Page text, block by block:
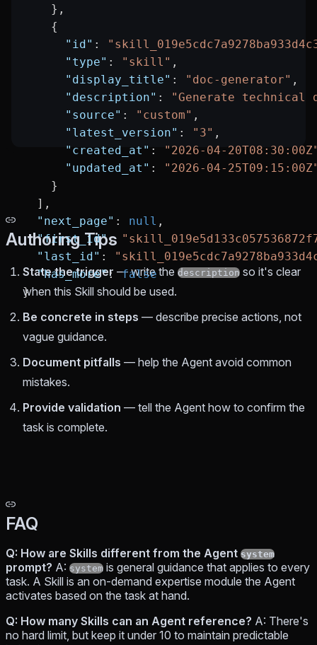
    },
    {
      "id"
:
      "type"
: "skill" ,
      "display_title"
: "doc-generator" ,
      "description"
:
"Generate technical
      "source"
: "custom" ,
      "latest_version"
: "3" ,
      "created_at"
:
"2026-04-
      "updated_at"
:
"2026-04-
    }
  ],
  "next_page"
: null ,
  "first_id"
:
  "last_id"
:
  "has_more"
: false
}
Authoring Tips
State the trigger — write the description so it's clear
when this Skill should be used.
Be concrete in steps — describe precise actions, not
vague guidance.
Document pitfalls — help the Agent avoid common
mistakes.
Provide validation — tell the Agent how to confirm the
task is complete.
FAQ
Q: How are Skills different from the Agent system
prompt? A: system is general guidance that applies to every
task. A Skill is an on-demand expertise module the Agent
activates based on the task at hand.
Q: How many Skills can an Agent reference? A: There's
no hard limit, but keep it under 10 to maintain predictable